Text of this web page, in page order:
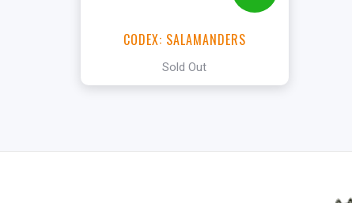
CODEX: SALAMANDERS
Sold Out